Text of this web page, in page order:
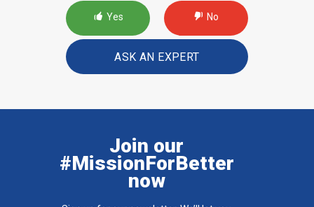
Yes No
ASK AN EXPERT
Join our
#MissionForBetter
now